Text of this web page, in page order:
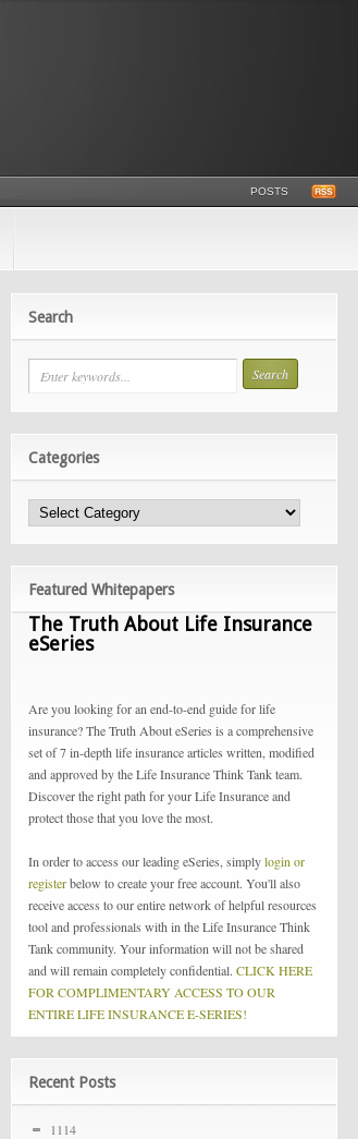
POSTS
Search
Categories
Featured Whitepapers
The Truth About Life Insurance
eSeries
Are you looking for an end-to-end guide for life
insurance? The Truth About eSeries is a comprehensive
set of 7 in-depth life insurance articles written, modified
and approved by the Life Insurance Think Tank team.
Discover the right path for your Life Insurance and
protect those that you love the most.
In order to access our leading eSeries, simplylogin or
registerbelow to create your free account. You'll also
receive access to our entire network of helpful resources
tool and professionals with in the Life Insurance Think
Tank community. Your information will not be shared
and will remain completely confidential. CLICK HERE
FOR COMPLIMENTARY ACCESS TO OUR
ENTIRE LIFE INSURANCE E-SERIES!
Recent Posts
1114